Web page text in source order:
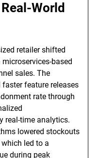
World
retailer shifted
based
sales. The
feature releases
rate through
real-time analytics.
lowered stockouts
led to a
during peak